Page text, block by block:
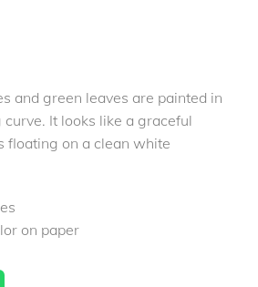
and green leaves are painted in
It looks like a graceful
floating on a clean white
on paper